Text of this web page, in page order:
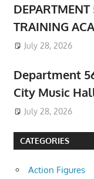
DEPARTMENT
TRAINING
July 28, 2026
Department
City Music
July 28, 2026
CATEGORIES
Action Figures